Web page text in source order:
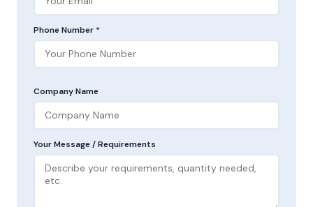
Phone Number *
Company Name
Your Message / Requirements